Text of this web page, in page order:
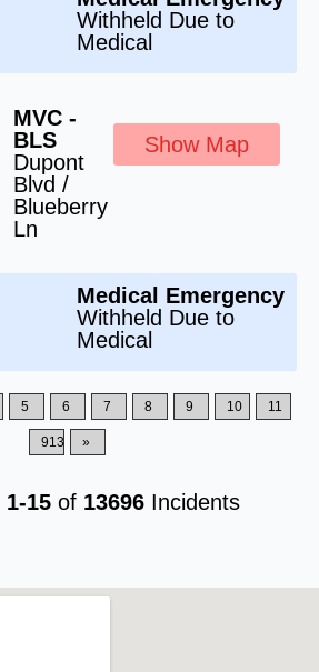
Withheld Due to
Medical
MVC -
BLS
Dupont
Blvd /
Blueberry
Ln
Show Map
Medical Emergency
Withheld Due to
Medical
5 6 7 8 9 10 11
913 »
1-15 of 13696 Incidents